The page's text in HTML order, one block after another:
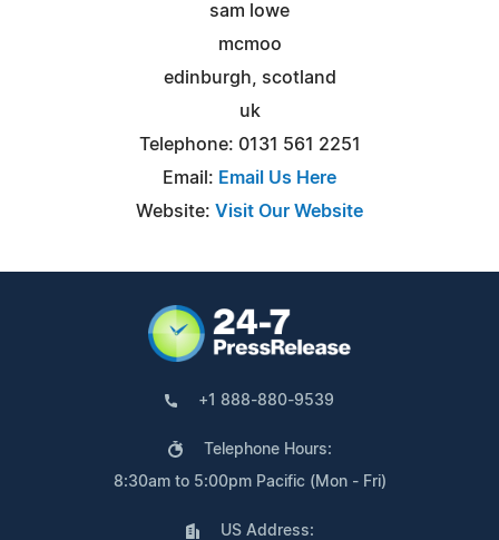
sam lowe
mcmoo
edinburgh, scotland
uk
Telephone: 0131 561 2251
Email: Email Us Here
Website: Visit Our Website
+1 888-880-9539
Telephone Hours:
8:30am to 5:00pm Pacific (Mon - Fri)
US Address: